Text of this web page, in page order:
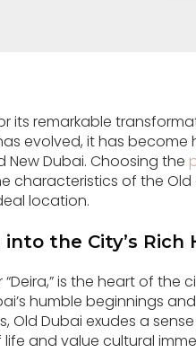
its remarkable
evolved, it has
New Dubai. Choosing the
characteristics of the
location.
the City’s Rich
“Deira,” is the heart of
humble beginnings
Old Dubai exudes a
and value cultural